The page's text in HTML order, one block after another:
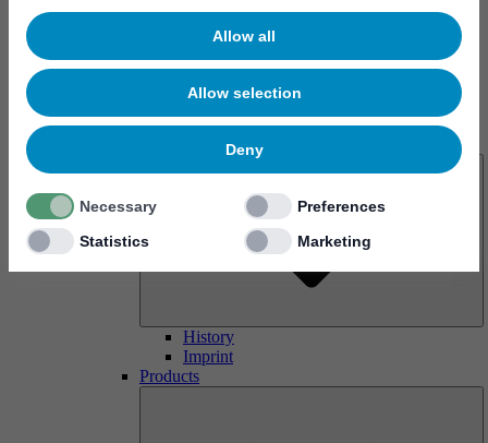
Allow all
Allow selection
Deny
Necessary
Preferences
Statistics
Marketing
History
Imprint
Products